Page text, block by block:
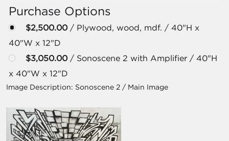
Purchase Options
$2,500.00 / Plywood, wood, mdf. / 40"H x
40"W x 12"D
$3,050.00 / Sonoscene 2 with Amplifier / 40"H
x 40"W x 12"D
Image Description: Sonoscene 2 / Main Image